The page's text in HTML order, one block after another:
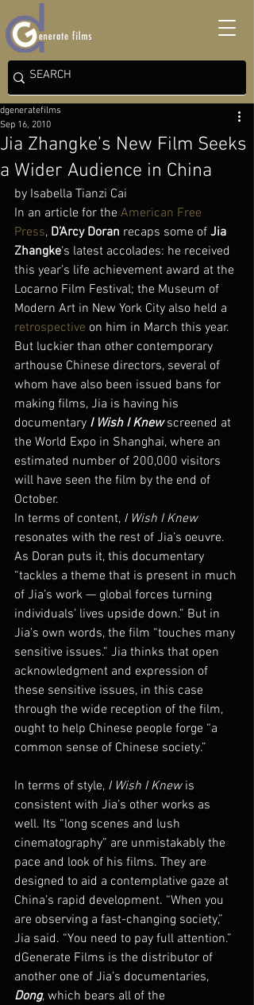
Jia Zhangke’s New Film Seeks
a Wider Audience in China
dgeneratefilms
Sep 16, 2010
by Isabella Tianzi Cai
In an article for the American Free
Press, D’Arcy Doran recaps some of Jia
Zhangke‘s latest accolades: he received
this year’s life achievement award at the
Locarno Film Festival; the Museum of
Modern Art in New York City also held a
retrospective on him in March this year.
But luckier than other contemporary
arthouse Chinese directors, several of
whom have also been issued bans for
making films, Jia is having his
documentary I Wish I Knew screened at
the World Expo in Shanghai, where an
estimated number of 200,000 visitors
will have seen the film by the end of
October.
In terms of content, I Wish I Knew
resonates with the rest of Jia’s oeuvre.
As Doran puts it, this documentary
“tackles a theme that is present in much
of Jia’s work — global forces turning
individuals’ lives upside down.” But in
Jia’s own words, the film “touches many
sensitive issues.” Jia thinks that open
acknowledgment and expression of
these sensitive issues, in this case
through the wide reception of the film,
ought to help Chinese people forge “a
common sense of Chinese society.”
In terms of style, I Wish I Knew is
consistent with Jia’s other works as
well. Its “long scenes and lush
cinematography” are unmistakably the
pace and look of his films. They are
designed to aid a contemplative gaze at
China’s rapid development. “When you
are observing a fast-changing society,”
Jia said. “You need to pay full attention.”
dGenerate Films is the distributor of
another one of Jia’s documentaries,
Dong, which bears all of the